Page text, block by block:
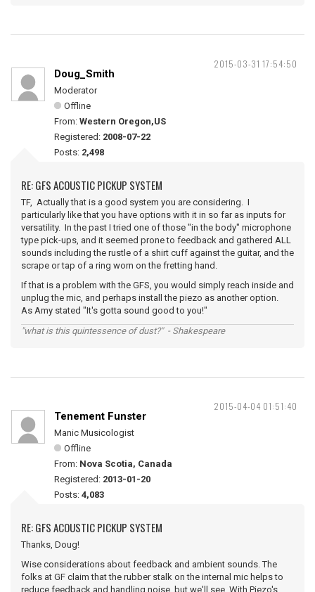
2015-03-31 17:54:50
Doug_Smith
Moderator
Offline
From: Western Oregon,US
Registered: 2008-07-22
Posts: 2,498
RE: GFS ACOUSTIC PICKUP SYSTEM
TF, Actually that is a good system you are considering. I
particularly like that you have options with it in so far as inputs for
versatility. In the past I tried one of those "in the body" microphone
type pick-ups, and it seemed prone to feedback and gathered ALL
sounds including the rustle of a shirt cuff against the guitar, and the
scrape or tap of a ring worn on the fretting hand.
If that is a problem with the GFS, you would simply reach inside and
unplug the mic, and perhaps install the piezo as another option.
As Amy stated "It's gotta sound good to you!"
"what is this quintessence of dust?" - Shakespeare
2015-04-04 01:51:40
Tenement Funster
Manic Musicologist
Offline
From: Nova Scotia, Canada
Registered: 2013-01-20
Posts: 4,083
RE: GFS ACOUSTIC PICKUP SYSTEM
Thanks, Doug!
Wise considerations about feedback and ambient sounds. The
folks at GF claim that the rubber stalk on the internal mic helps to
reduce feedback and handling noise, but we'll see. With Piezo's